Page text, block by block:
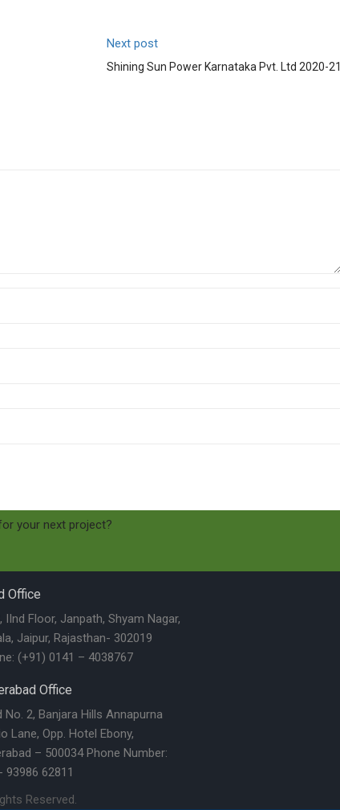
Next post
Shining Sun Power Karnataka Pvt. Ltd 2020-21
your next project?
Office
IInd Floor, Janpath, Shyam Nagar,
Jaipur, Rajasthan- 302019
(+91) 0141 – 4038767
Office
No. 2, Banjara Hills Annapurna
Lane, Opp. Hotel Ebony,
– 500034 Phone Number:
93986 62811
Reserved.